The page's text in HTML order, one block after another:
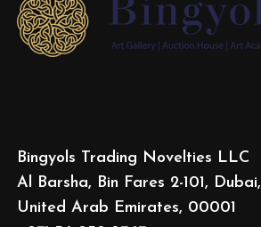
Bingyols Trading Novelties LLC
Al Barsha, Bin Fares 2-101, Dubai,
United Arab Emirates, 00001